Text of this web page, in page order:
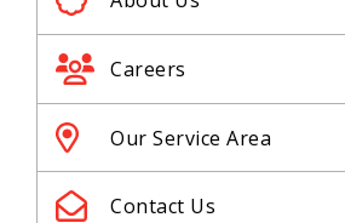
Careers
Our Service Area
Contact Us